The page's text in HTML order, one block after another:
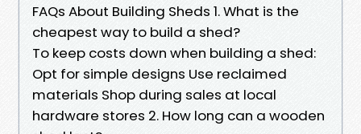
FAQs About Building Sheds 1. What is the
cheapest way to build a shed?
To keep costs down when building a shed:
Opt for simple designs Use reclaimed
materials Shop during sales at local
hardware stores 2. How long can a wooden